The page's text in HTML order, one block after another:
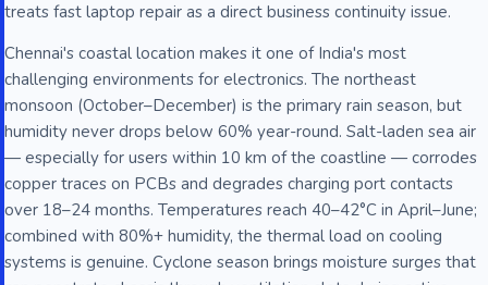
treats fast laptop repair as a direct business continuity issue.
Chennai's coastal location makes it one of India's most
challenging environments for electronics. The northeast
monsoon (October–December) is the primary rain season, but
humidity never drops below 60% year-round. Salt-laden sea air
— especially for users within 10 km of the coastline — corrodes
copper traces on PCBs and degrades charging port contacts
over 18–24 months. Temperatures reach 40–42°C in April–June;
combined with 80%+ humidity, the thermal load on cooling
systems is genuine. Cyclone season brings moisture surges that